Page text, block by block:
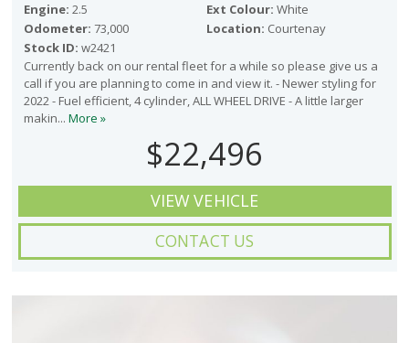
Engine: 2.5 Ext Colour: White
Odometer: 73,000 Location: Courtenay
Stock ID: w2421
Currently back on our rental fleet for a while so please give us a
call if you are planning to come in and view it. - Newer styling for
2022 - Fuel efficient, 4 cylinder, ALL WHEEL DRIVE - A little larger
makin... More »
$22,496
VIEW VEHICLE
CONTACT US